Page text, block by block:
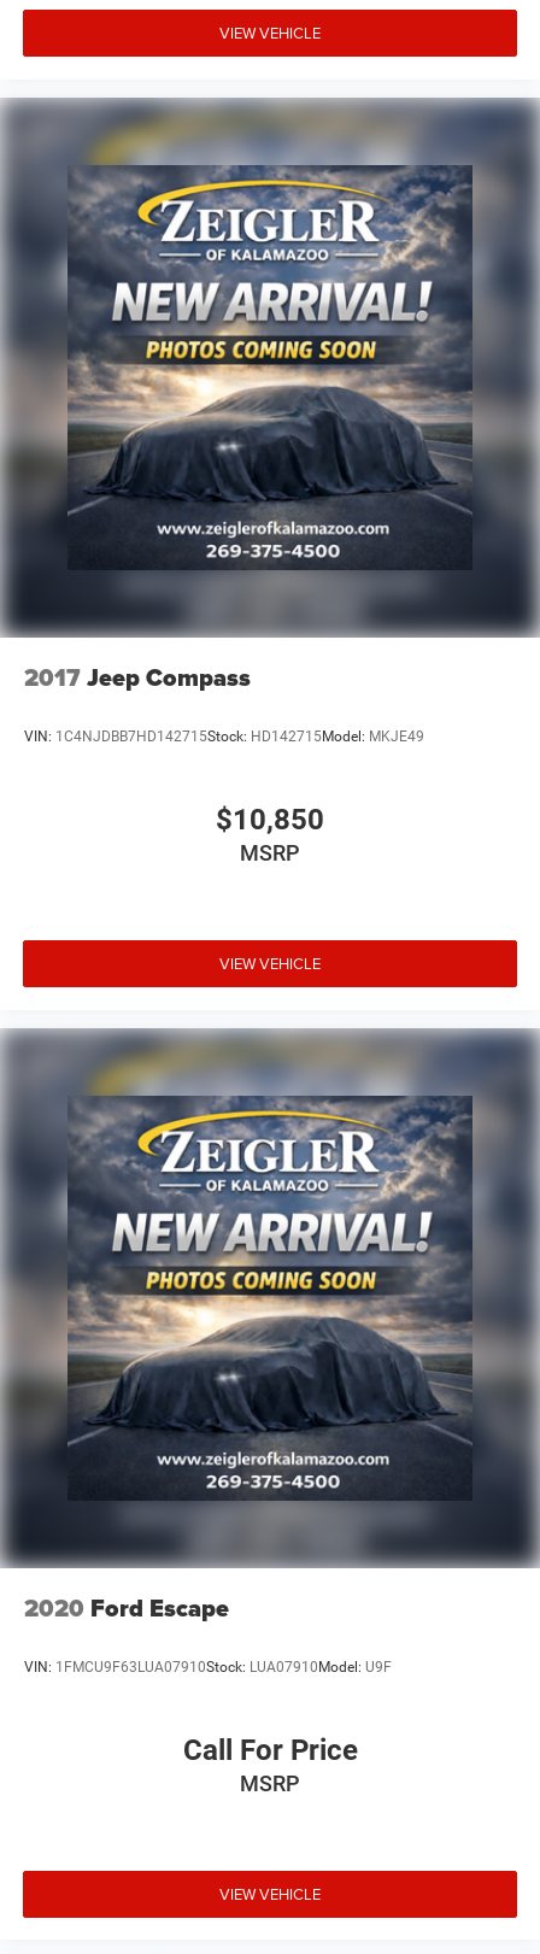
the best customer experience, please verify all vehicle
information and pricing with the dealership directly.
VIEW VEHICLE
2017Jeep Compass
VIN: 1C4NJDBB7HD142715Stock: HD142715Model: MKJE49
$10,850
MSRP
VIEW VEHICLE
2020 Ford Escape
VIN: 1FMCU9F63LUA07910Stock: LUA07910Model: U9F
Call For Price
MSRP
VIEW VEHICLE